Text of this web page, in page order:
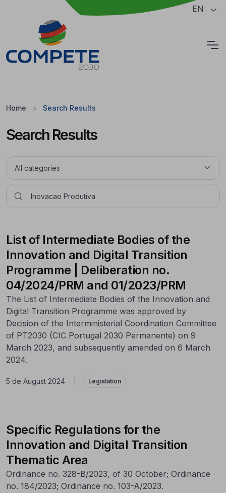
Jump to the main content of the page EN
Home Search Results
Search Results
List of Intermediate Bodies of the
Innovation and Digital Transition
Programme | Deliberation no.
04/2024/PRM and 01/2023/PRM
The List of Intermediate Bodies of the Innovation and
Digital Transition Programme was approved by
Decision of the Interministerial Coordination Committee
of PT2030 (CIC Portugal 2030 Permanente) on 9
March 2023, and subsequently amended on 6 March
2024.
5 de August 2024 Legislation
Specific Regulations for the
Innovation and Digital Transition
Thematic Area
Ordinance no. 328-B/2023, of 30 October; Ordinance
no. 184/2023; Ordinance no. 103-A/2023.